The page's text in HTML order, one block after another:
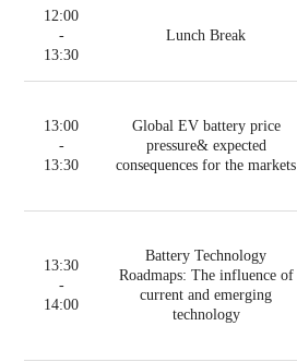
12:00
-
13:30
Lunch Break
13:00
-
13:30
Global EV battery price
pressure& expected
consequences for the markets
13:30
-
14:00
Battery Technology
Roadmaps: The influence of
current and emerging
technology